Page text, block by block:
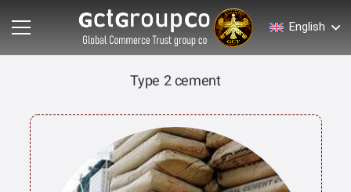
English
Type 2 cement